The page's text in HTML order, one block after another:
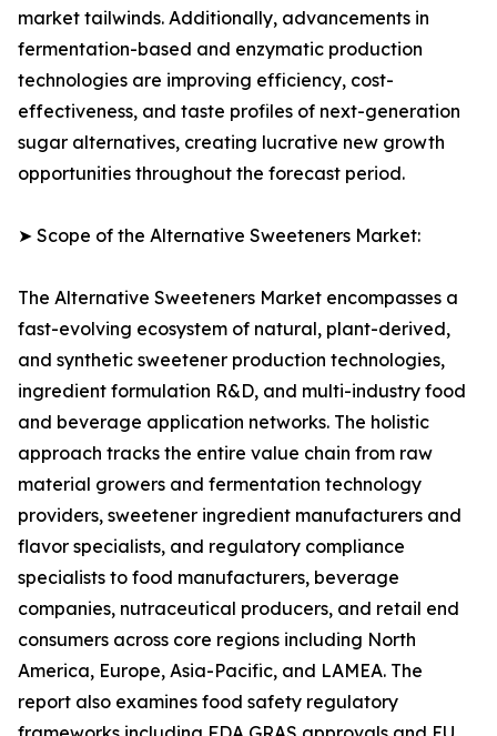
market tailwinds. Additionally, advancements in
fermentation-based and enzymatic production
technologies are improving efficiency, cost-
effectiveness, and taste profiles of next-generation
sugar alternatives, creating lucrative new growth
opportunities throughout the forecast period.
➤ Scope of the Alternative Sweeteners Market:
The Alternative Sweeteners Market encompasses a
fast-evolving ecosystem of natural, plant-derived,
and synthetic sweetener production technologies,
ingredient formulation R&D, and multi-industry food
and beverage application networks. The holistic
approach tracks the entire value chain from raw
material growers and fermentation technology
providers, sweetener ingredient manufacturers and
flavor specialists, and regulatory compliance
specialists to food manufacturers, beverage
companies, nutraceutical producers, and retail end
consumers across core regions including North
America, Europe, Asia-Pacific, and LAMEA. The
report also examines food safety regulatory